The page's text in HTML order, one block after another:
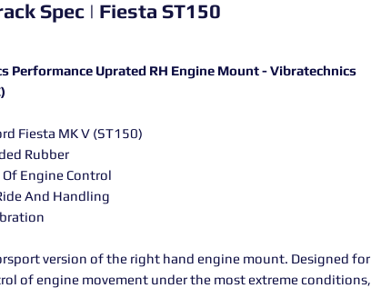
Spec | Fiesta ST150
Performance Uprated RH Engine Mount - Vibratechnics
Fiesta MK V (ST150)
Rubber
Engine Control
And Handling
version of the right hand engine mount. Designed for
of engine movement under the most extreme